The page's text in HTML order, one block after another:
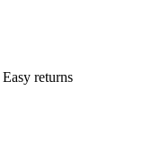
Easy returns